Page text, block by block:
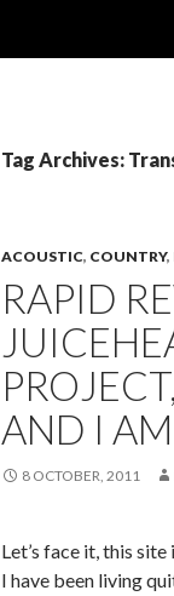
Tag Archives:
ACOUSTIC, COUNTRY,
RAPID
AND I
8 OCTOBER, 2011
Let’s face it, this
I have been living